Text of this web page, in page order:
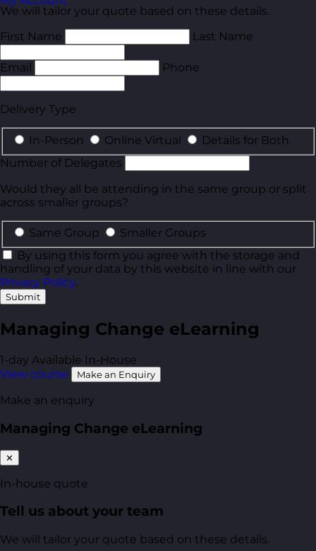
We will tailor your quote based on these details.
First Name
Last Name
Email Phone
Delivery Type
In-Person Online Virtual
Details for Both
Number of Delegates
Would they all be attending in the same group or split
across smaller groups?
Same Group
Smaller Groups
By using this form you agree with the storage and
handling of your data by this website in line with our
Privacy Policy.
Submit
Managing Change eLearning
1-day Available In-House
View course
Make an Enquiry
Make an enquiry
Managing Change eLearning
✕
In-house quote
Tell us about your team
We will tailor your quote based on these details.